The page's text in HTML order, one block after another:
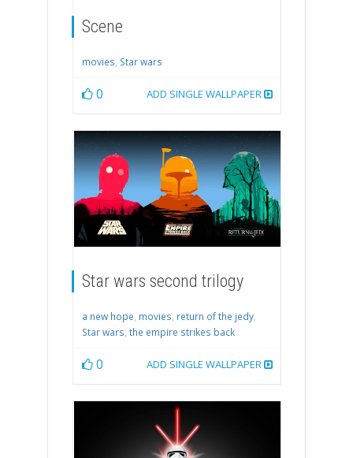
Scene
movies, Star wars
0 ADD SINGLE WALLPAPER
Star wars second trilogy
a new hope, movies, return of the jedy,
Star wars, the empire strikes back
0 ADD SINGLE WALLPAPER